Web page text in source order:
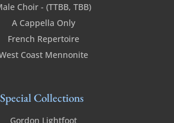
Choir - (TTBB, TBB)
A Cappella Only
French Repertoire
Coast Mennonite
Special Collections
Gordon Lightfoot